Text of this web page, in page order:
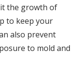
the growth of
to keep your
also prevent
to mold and